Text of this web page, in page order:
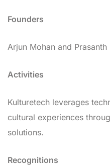
Founders
Arjun Mohan and Prasanth
Activities
Kulturetech leverages
cultural experiences
solutions.
Recognitions